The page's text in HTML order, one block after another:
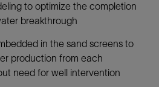
to optimize the completion
breakthrough
in the sand screens to
production from each
need for well intervention